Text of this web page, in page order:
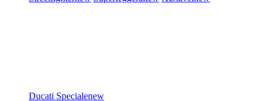
Ducati Specialenew